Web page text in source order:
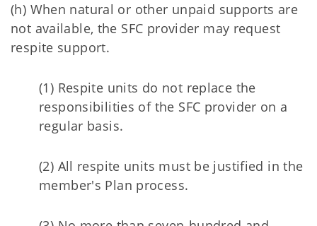
(h) When natural or other unpaid supports are
not available, the SFC provider may request
respite support.
(1) Respite units do not replace the
responsibilities of the SFC provider on a
regular basis.
(2) All respite units must be justified in the
member's Plan process.